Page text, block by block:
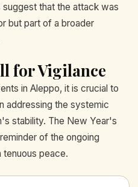
that the attack was
but part of a broader
for Vigilance
in Aleppo, it is crucial to
addressing the systemic
stability. The New Year's
of the ongoing
tenuous peace.